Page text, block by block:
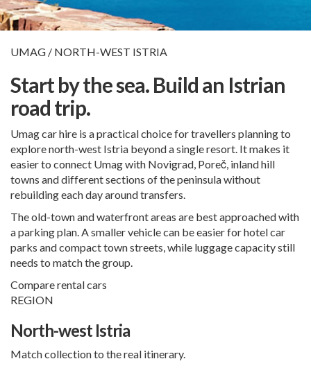
UMAG / NORTH-WEST ISTRIA
Start by the sea. Build an Istrian
road trip.
Umag car hire is a practical choice for travellers planning to
explore north-west Istria beyond a single resort. It makes it
easier to connect Umag with Novigrad, Poreč, inland hill
towns and different sections of the peninsula without
rebuilding each day around transfers.
The old-town and waterfront areas are best approached with
a parking plan. A smaller vehicle can be easier for hotel car
parks and compact town streets, while luggage capacity still
needs to match the group.
Compare rental cars
REGION
North-west Istria
Match collection to the real itinerary.